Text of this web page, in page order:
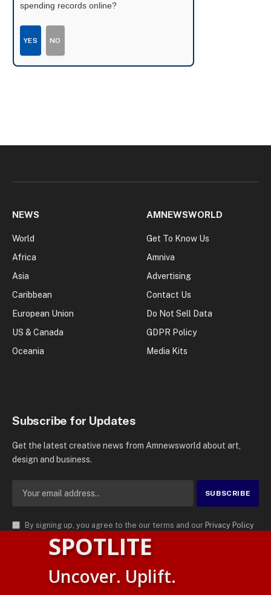
spending records online?
YES NO
NEWS
World
Africa
Asia
Caribbean
European Union
US & Canada
Oceania
AMNEWSWORLD
Get To Know Us
Amniva
Advertising
Contact Us
Do Not Sell Data
GDPR Policy
Media Kits
Subscribe for Updates
Get the latest creative news from Amnewsworld about art,
design and business.
By signing up, you agree to the our terms and our Privacy Policy
agreement.
AMN News Agency
. | All Rights Reserved | Amnewsworld is
Trademark of AMN News Agency | No Part of This Platform May be
SPOTLITE
Uncover. Uplift.